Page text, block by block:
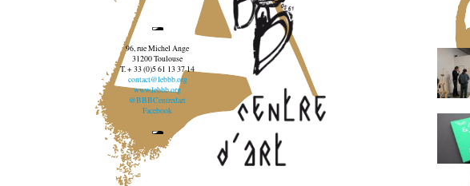
96, rue Michel Ange
31200 Toulouse
T. + 33 (0)5 61 13 37 14
contact@lebbb.org
www.lebbb.org
@BBBCentredart
Facebook